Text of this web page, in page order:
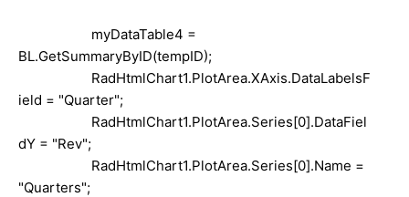
myDataTable4 =
BL.GetSummaryByID(tempID);
RadHtmlChart1.PlotArea.XAxis.DataLabelsF
ield = "Quarter";
RadHtmlChart1.PlotArea.Series[0].DataFiel
dY = "Rev";
RadHtmlChart1.PlotArea.Series[0].Name =
"Quarters";